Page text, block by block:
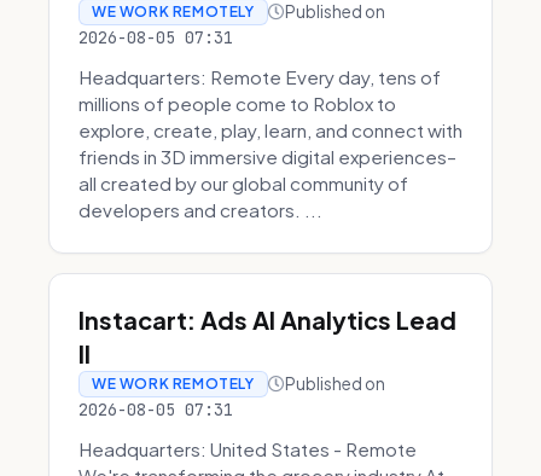
WE WORK REMOTELY Published on
2026-08-05 07:31
Headquarters: Remote Every day, tens of
millions of people come to Roblox to
explore, create, play, learn, and connect with
friends in 3D immersive digital experiences–
all created by our global community of
developers and creators. ...
Instacart: Ads AI Analytics Lead
II
WE WORK REMOTELY Published on
2026-08-05 07:31
Headquarters: United States - Remote